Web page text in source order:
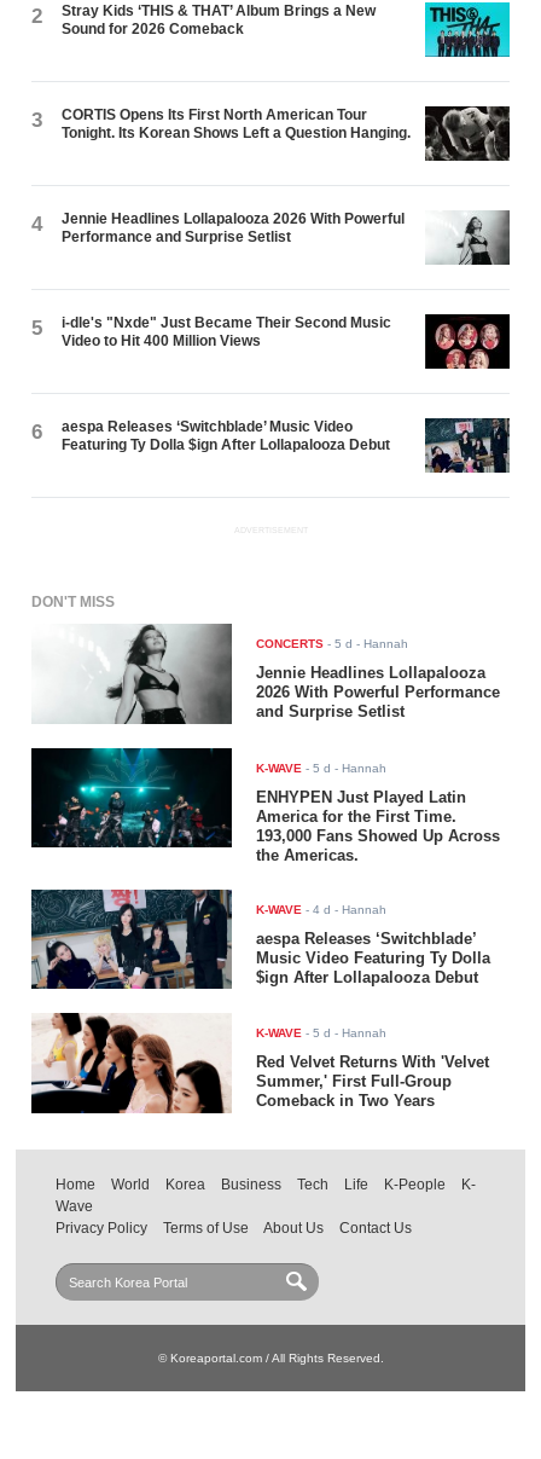
2
Stray Kids ‘THIS & THAT’ Album Brings a New
Sound for 2026 Comeback
3
CORTIS Opens Its First North American Tour
Tonight. Its Korean Shows Left a Question Hanging.
4
Jennie Headlines Lollapalooza 2026 With Powerful
Performance and Surprise Setlist
5
i-dle's "Nxde" Just Became Their Second Music
Video to Hit 400 Million Views
6
aespa Releases ‘Switchblade’ Music Video
Featuring Ty Dolla $ign After Lollapalooza Debut
ADVERTISEMENT
DON'T MISS
CONCERTS -5 d - Hannah
Jennie Headlines Lollapalooza
2026 With Powerful Performance
and Surprise Setlist
K-WAVE -5 d - Hannah
ENHYPEN Just Played Latin
America for the First Time.
193,000 Fans Showed Up Across
the Americas.
K-WAVE -4 d - Hannah
aespa Releases ‘Switchblade’
Music Video Featuring Ty Dolla
$ign After Lollapalooza Debut
K-WAVE -5 d - Hannah
Red Velvet Returns With 'Velvet
Summer,' First Full-Group
Comeback in Two Years
Home World Korea Business Tech Life K-People
K-
Wave
Privacy Policy
Terms of Use About Us Contact Us
© Koreaportal.com / All Rights Reserved.